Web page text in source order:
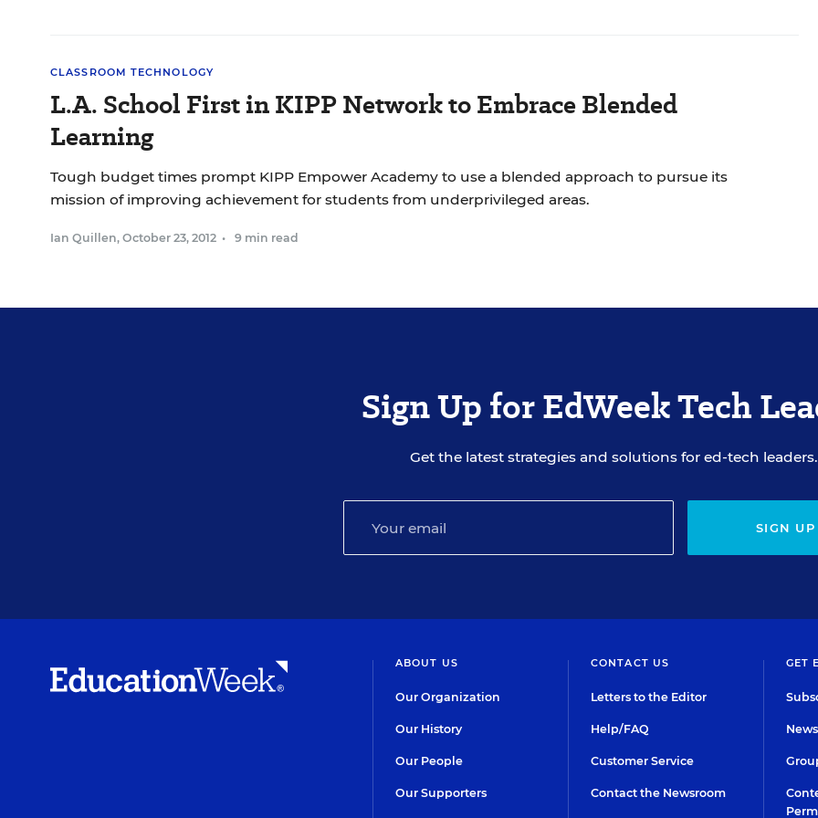
CLASSROOM TECHNOLOGY
L.A. School First in KIPP Network to Embrace Blended
Learning
Tough budget times prompt KIPP Empower Academy to use a blended approach to pursue its
mission of improving achievement for students from underprivileged areas.
Ian Quillen, October 23, 2012 • 9 min read
Sign Up for EdWeek Tech
Get the latest strategies and solutions for ed-tech leaders.
SIGN UP
ABOUT US
Our Organization
Our History
Our People
Our Supporters
CONTACT US
Letters to the Editor
Help/FAQ
Customer Service
Contact the Newsroom
GET